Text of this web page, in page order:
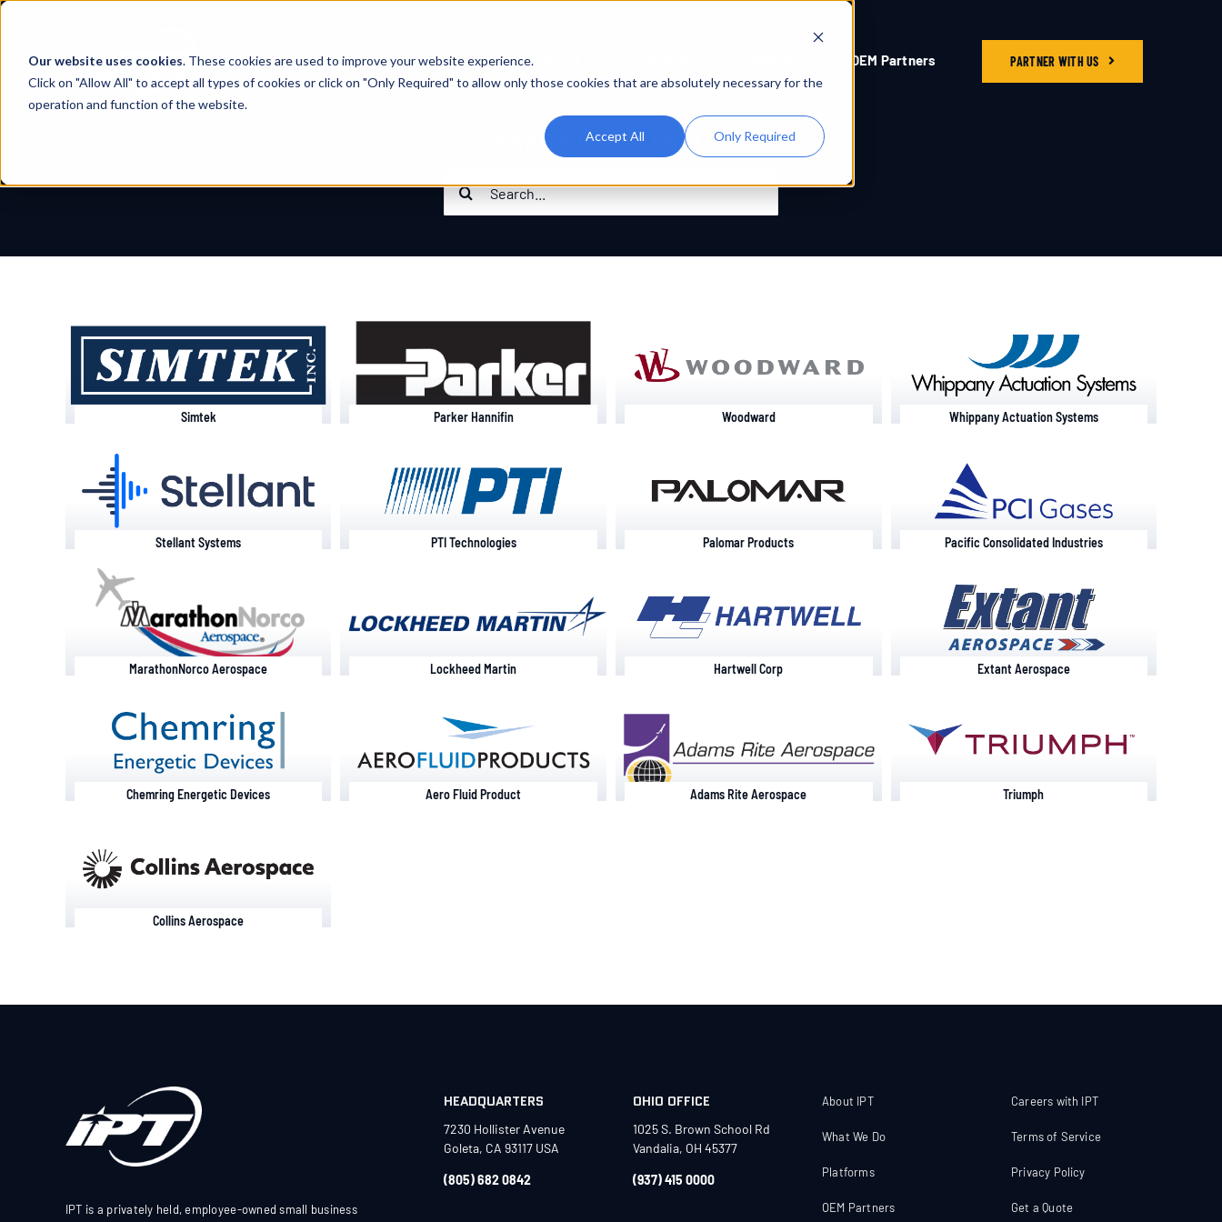
Our website uses cookies. These cookies are used to improve your website experience.
Click on "Allow All" to accept all types of cookies or click on "Only Required" to allow only those cookies that are absolutely necessary for the
operation and function of the website.
Accept All Only Required
Skip
content
OEM Partners PARTNER WITH US
SEARCH RESULTS FOR :
for:
Simtek Parker Hannifin Woodward Whippany Actuation Systems
Stellant Systems PTI Technologies Palomar Products Pacific Consolidated Industries
MarathonNorco Aerospace Lockheed Martin Hartwell Corp Extant Aerospace
Chemring Energetic Devices Aero Fluid Product Adams Rite Aerospace Triumph
Collins Aerospace
IPT is a privately held, employee-owned small business
HEADQUARTERS
7230 Hollister Avenue
Goleta, CA 93117 USA
(805) 682 0842
OHIO OFFICE
1025 S. Brown School Rd
Vandalia, OH 45377
(937) 415 0000
About IPT
What We Do
Platforms
OEM Partners
Careers with IPT
Terms of Service
Privacy Policy
Get a Quote